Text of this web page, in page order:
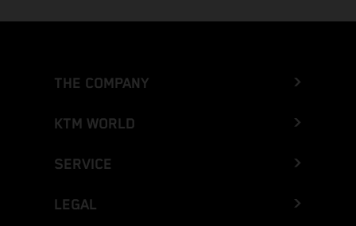
THE COMPANY
KTM WORLD
SERVICE
LEGAL